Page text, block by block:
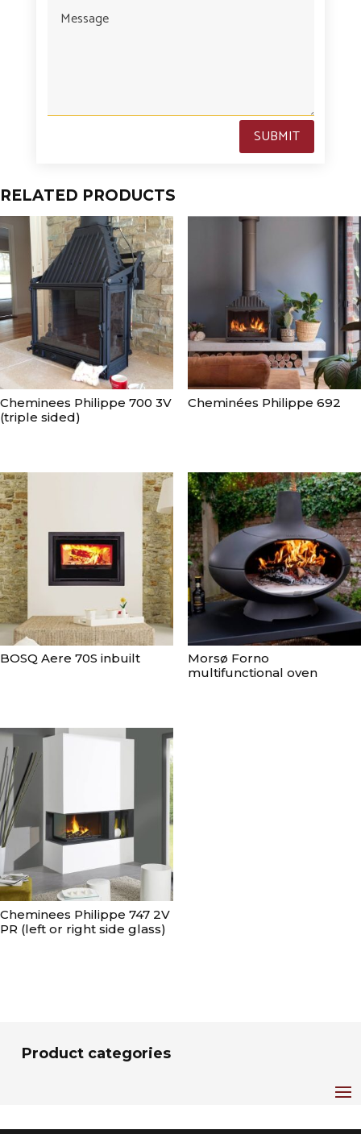
SUBMIT
RELATED PRODUCTS
Cheminees Philippe 700 3V
(triple sided)
Cheminées Philippe 692
BOSQ Aere 70S inbuilt
Morsø Forno
multifunctional oven
Cheminees Philippe 747 2V
PR (left or right side glass)
Product categories